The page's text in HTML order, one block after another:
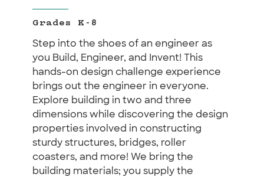
Grades K-8
Step into the shoes of an engineer as
you Build, Engineer, and Invent! This
hands-on design challenge experience
brings out the engineer in everyone.
Explore building in two and three
dimensions while discovering the design
properties involved in constructing
sturdy structures, bridges, roller
coasters, and more! We bring the
building materials; you supply the